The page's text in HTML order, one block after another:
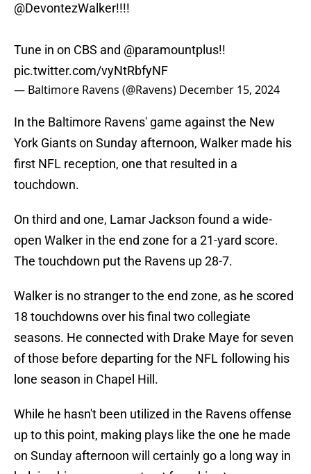
@DevontezWalker!!!!
Tune in on CBS and @paramountplus!!
pic.twitter.com/vyNtRbfyNF
— Baltimore Ravens (@Ravens) December 15, 2024
In the Baltimore Ravens' game against the New
York Giants on Sunday afternoon, Walker made his
first NFL reception, one that resulted in a
touchdown.
On third and one, Lamar Jackson found a wide-
open Walker in the end zone for a 21-yard score.
The touchdown put the Ravens up 28-7.
Walker is no stranger to the end zone, as he scored
18 touchdowns over his final two collegiate
seasons. He connected with Drake Maye for seven
of those before departing for the NFL following his
lone season in Chapel Hill.
While he hasn't been utilized in the Ravens offense
up to this point, making plays like the one he made
on Sunday afternoon will certainly go a long way in